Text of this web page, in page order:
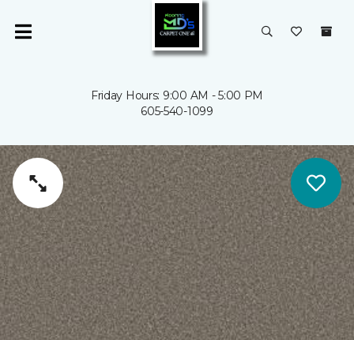
Friday Hours: 9:00 AM - 5:00 PM
605-540-1099